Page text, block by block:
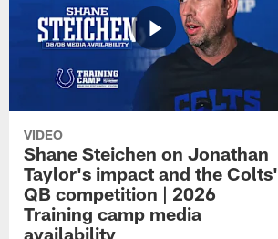
VIDEO
Shane Steichen on Jonathan
Taylor's impact and the Colts'
QB competition | 2026
Training camp media
availability